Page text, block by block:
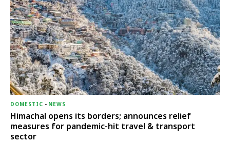
DOMESTIC - NEWS
Himachal opens its borders; announces relief
measures for pandemic-hit travel & transport
sector